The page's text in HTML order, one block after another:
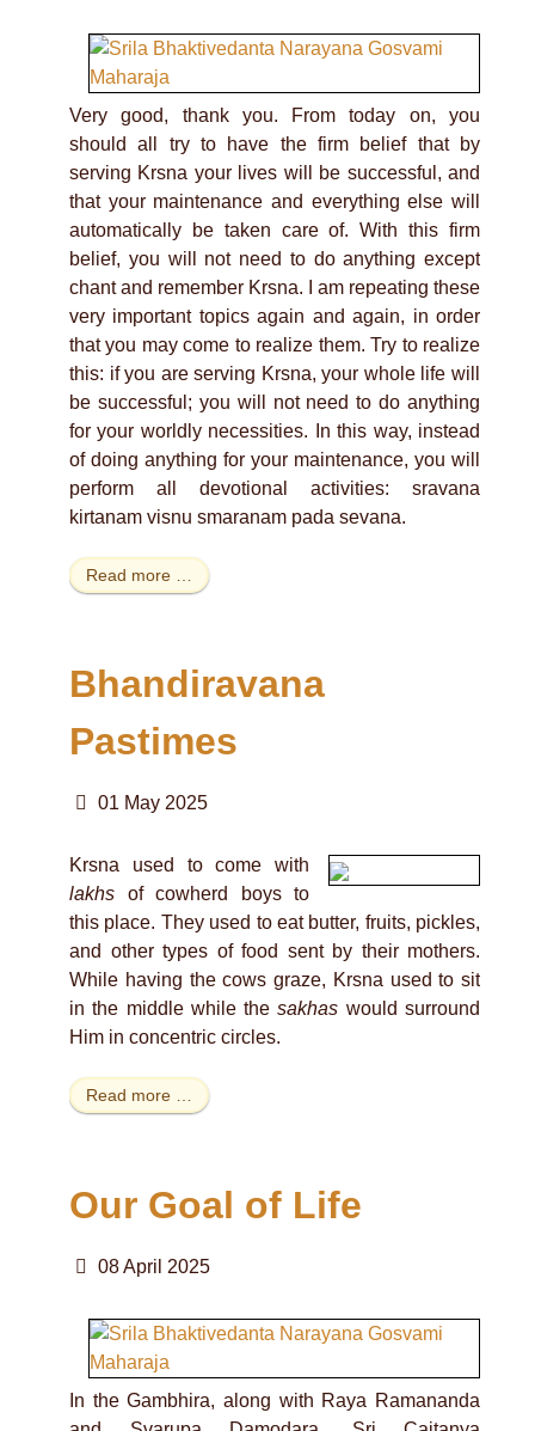
Very good, thank you. From today on, you
should all try to have the firm belief that by
serving Krsna your lives will be successful, and
that your maintenance and everything else will
automatically be taken care of. With this firm
belief, you will not need to do anything except
chant and remember Krsna. I am repeating these
very important topics again and again, in order
that you may come to realize them. Try to realize
this: if you are serving Krsna, your whole life will
be successful; you will not need to do anything
for your worldly necessities. In this way, instead
of doing anything for your maintenance, you will
perform all devotional activities: sravana
kirtanam visnu smaranam pada sevana.
Read more …
Bhandiravana
Pastimes
01 May 2025
Krsna used to come with
lakhs of cowherd boys to
this place. They used to eat butter, fruits, pickles,
and other types of food sent by their mothers.
While having the cows graze, Krsna used to sit
in the middle while thesakhas would surround
Him in concentric circles.
Read more …
Our Goal of Life
08 April 2025
In the Gambhira, along with Raya Ramananda